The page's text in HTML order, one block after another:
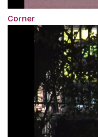
Corner